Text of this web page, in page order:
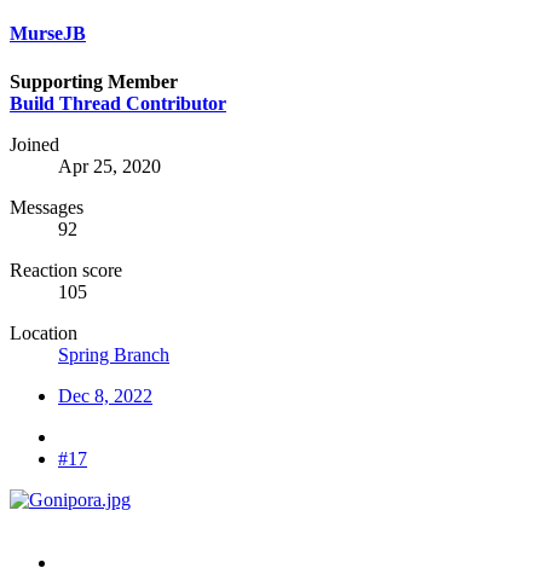
MurseJB
Supporting Member
Build Thread Contributor
Joined
Apr 25, 2020
Messages
92
Reaction score
105
Location
Spring Branch
Dec 8, 2022
#17